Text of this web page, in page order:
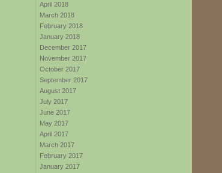
April 2018
March 2018
February 2018
January 2018
December 2017
November 2017
October 2017
September 2017
August 2017
July 2017
June 2017
May 2017
April 2017
March 2017
February 2017
January 2017